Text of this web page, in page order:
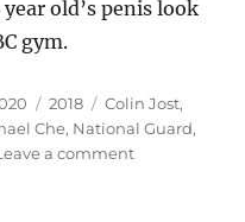
old’s penis look
gym.
Categories
2018 Tags
Colin Jost,
Che, National Guard,
a commenton